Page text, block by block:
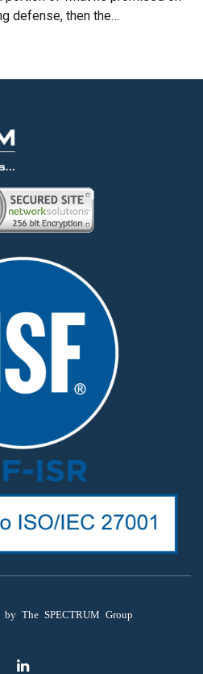
defense, then the…
by The SPECTRUM Group